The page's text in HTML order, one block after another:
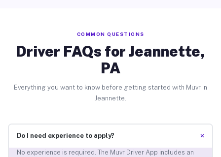
COMMON QUESTIONS
Driver FAQs for Jeannette,
PA
Everything you want to know before getting started with Muvr in
Jeannette.
Do I need experience to apply? +
No experience is required. The Muvr Driver App includes an